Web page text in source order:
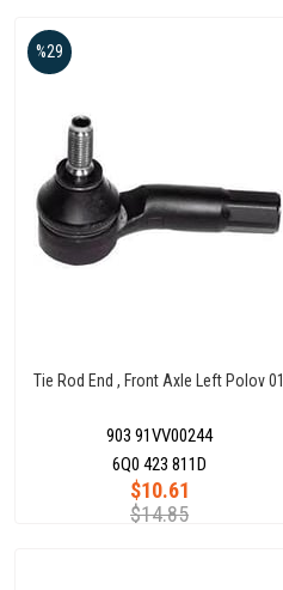
Tie Rod End , Front Axle Left Polov 01
903 91VV00244
$10.61
$14.85
%29
6Q0 423 811D